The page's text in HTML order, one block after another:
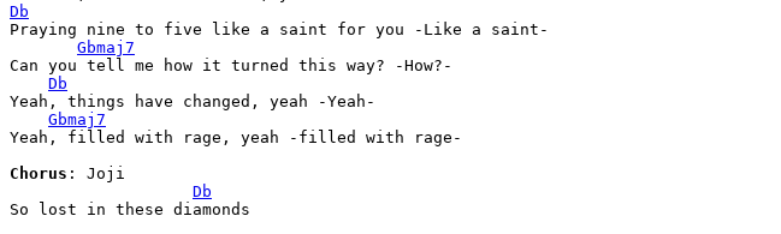
Db
Praying nine to five like a saint for you -Like a saint-
Gbmaj7
Can you tell me how it turned this way? -How?-
Db
Yeah, things have changed, yeah -Yeah-
Gbmaj7
Yeah, filled with rage, yeah -filled with rage-
Chorus : Joji
Db
So lost in these diamonds